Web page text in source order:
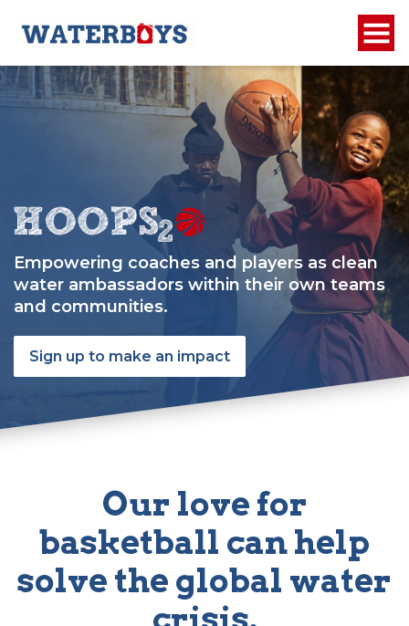
Empowering coaches and players as clean
water ambassadors within their own teams
and communities.
Sign up to make an impact
test
Our love for
basketball can help
solve the global water